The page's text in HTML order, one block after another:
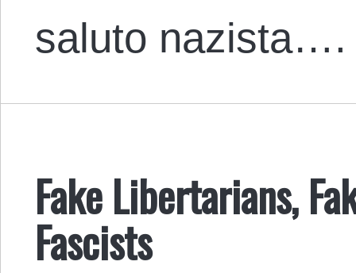
saluto nazista….
Fake Libertarians,
Fascists